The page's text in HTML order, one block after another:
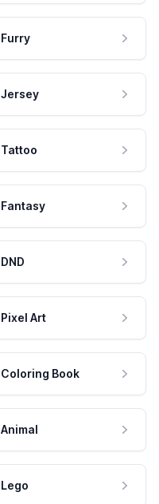
Furry
Jersey
Tattoo
Fantasy
DND
Pixel Art
Coloring Book
Animal
Lego